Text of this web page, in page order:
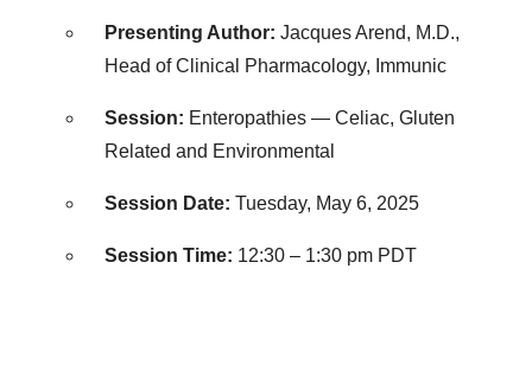
Presenting Author: Jacques Arend, M.D.,
Head of Clinical Pharmacology, Immunic
Session: Enteropathies — Celiac, Gluten
Related and Environmental
Session Date: Tuesday, May 6, 2025
Session Time: 12:30 – 1:30 pm PDT